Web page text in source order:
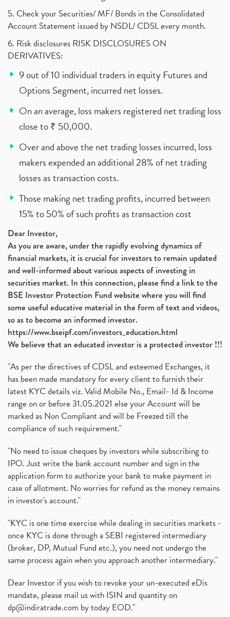
5. Check your Securities/ MF/ Bonds in the Consolidated
Account Statement issued by NSDL/ CDSL every month.
6. Risk disclosures RISK DISCLOSURES ON
DERIVATIVES:
9 out of 10 individual traders in equity Futures and
Options Segment, incurred net losses.
On an average, loss makers registered net trading loss
close to ₹ 50,000.
Over and above the net trading losses incurred, loss
makers expended an additional 28% of net trading
losses as transaction costs.
Those making net trading profits, incurred between
15% to 50% of such profits as transaction cost
Dear Investor,
As you are aware, under the rapidly evolving dynamics of
financial markets, it is crucial for investors to remain updated
and well-informed about various aspects of investing in
securities market. In this connection, please find a link to the
BSE Investor Protection Fund website where you will find
some useful educative material in the form of text and videos,
so as to become an informed investor.
https://www.bseipf.com/investors_education.html
We believe that an educated investor is a protected investor !!!
"As per the directives of CDSL and esteemed Exchanges, it
has been made mandatory for every client to furnish their
latest KYC details viz. Valid Mobile No., Email- Id & Income
range on or before 31.05.2021 else your Account will be
marked as Non Compliant and will be Freezed till the
compliance of such requirement."
"No need to issue cheques by investors while subscribing to
IPO. Just write the bank account number and sign in the
application form to authorize your bank to make payment in
case of allotment. No worries for refund as the money remains
in investor's account."
"KYC is one time exercise while dealing in securities markets -
once KYC is done through a SEBI registered intermediary
(broker, DP, Mutual Fund etc.), you need not undergo the
same process again when you approach another intermediary."
Dear Investor if you wish to revoke your un-executed eDis
mandate, please mail us with ISIN and quantity on
dp@indiratrade.com by today EOD."